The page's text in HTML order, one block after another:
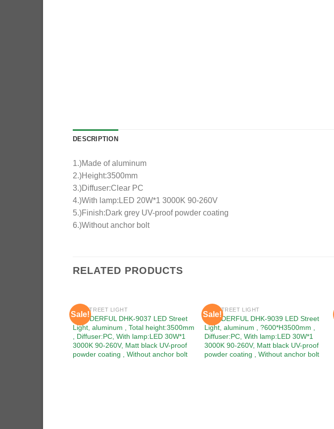
DESCRIPTION
1.)Made of aluminum
2.)Height:3500mm
3.)Diffuser:Clear PC
4.)With lamp:LED 20W*1 3000K 90-260V
5.)Finish:Dark grey UV-proof powder coating
6.)Without anchor bolt
RELATED PRODUCTS
Sale!
Add to
wishlist
LED STREET LIGHT
WONDERFUL DHK-9037 LED Street
Light, aluminum , Total height:3500mm
, Diffuser:PC, With lamp:LED 30W*1
3000K 90-260V, Matt black UV-proof
powder coating , Without anchor bolt
Sale!
Add to
wishlist
LED STREET LIGHT
WONDERFUL DHK-9039 LED Street
Light, aluminum , ?600*H3500mm ,
Diffuser:PC, With lamp:LED 30W*1
3000K 90-260V, Matt black UV-proof
powder coating , Without anchor bolt